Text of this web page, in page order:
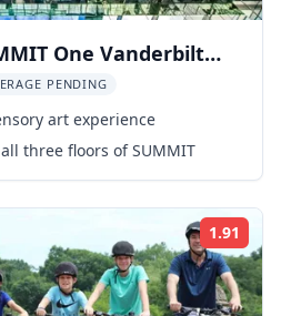
One Vanderbilt
PENDING
art experience
three floors of SUMMIT
1.91